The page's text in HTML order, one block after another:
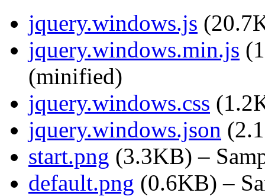
jquery.windows.js
jquery.windows.min.js
(minified)
jquery.windows.css
jquery.windows.json
start.png (3.3KB) –
default.png (0.6KB) –